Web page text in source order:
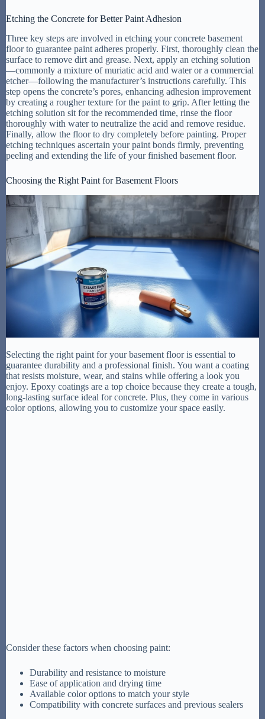
Etching the Concrete for Better Paint Adhesion
Three key steps are involved in etching your concrete basement
floor to guarantee paint adheres properly. First, thoroughly clean the
surface to remove dirt and grease. Next, apply an etching solution
—commonly a mixture of muriatic acid and water or a commercial
etcher—following the manufacturer’s instructions carefully. This
step opens the concrete’s pores, enhancing adhesion improvement
by creating a rougher texture for the paint to grip. After letting the
etching solution sit for the recommended time, rinse the floor
thoroughly with water to neutralize the acid and remove residue.
Finally, allow the floor to dry completely before painting. Proper
etching techniques ascertain your paint bonds firmly, preventing
peeling and extending the life of your finished basement floor.
Choosing the Right Paint for Basement Floors
Selecting the right paint for your basement floor is essential to
guarantee durability and a professional finish. You want a coating
that resists moisture, wear, and stains while offering a look you
enjoy. Epoxy coatings are a top choice because they create a tough,
long-lasting surface ideal for concrete. Plus, they come in various
color options, allowing you to customize your space easily.
Consider these factors when choosing paint:
Durability and resistance to moisture
Ease of application and drying time
Available color options to match your style
Compatibility with concrete surfaces and previous sealers